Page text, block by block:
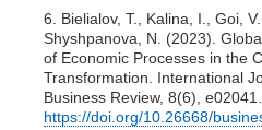
6. Bielialov, T., Kalina, I., Goi,
Shyshpanova, N. (2023).
of Economic Processes in the
Transformation. International
Business Review, 8(6), e02041.
https://doi.org/10.26668/